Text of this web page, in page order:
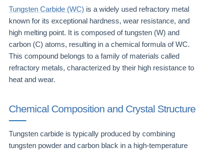
Tungsten Carbide (WC) is a widely used refractory metal
known for its exceptional hardness, wear resistance, and
high melting point. It is composed of tungsten (W) and
carbon (C) atoms, resulting in a chemical formula of WC.
This compound belongs to a family of materials called
refractory metals, characterized by their high resistance to
heat and wear.
Chemical Composition and Crystal Structure
Tungsten carbide is typically produced by combining
tungsten powder and carbon black in a high-temperature